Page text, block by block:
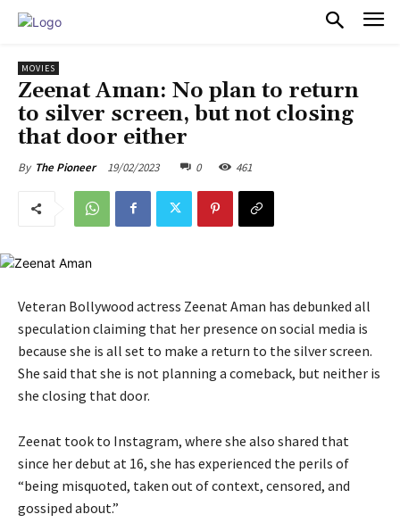
MOVIES
Zeenat Aman: No plan to return
to silver screen, but not closing
that door either
By The Pioneer 19/02/2023 0 461
Veteran Bollywood actress Zeenat Aman has debunked all
speculation claiming that her presence on social media is
because she is all set to make a return to the silver screen.
She said that she is not planning a comeback, but neither is
she closing that door.
Zeenat took to Instagram, where she also shared that
since her debut at 16, she has experienced the perils of
“being misquoted, taken out of context, censored, and
gossiped about.”